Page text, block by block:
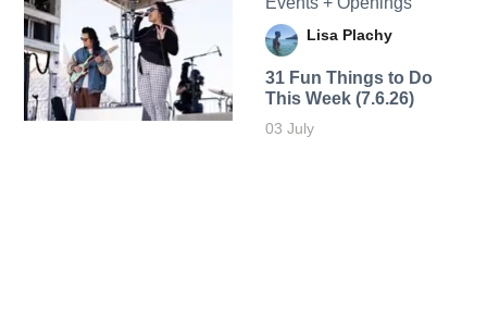
Lisa Plachy
31 Fun Things to Do
This Week (7.6.26)
03 July